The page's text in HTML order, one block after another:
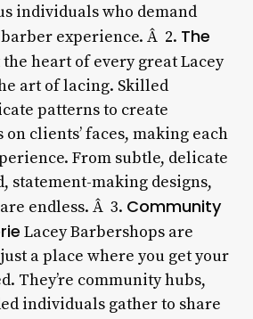
individuals who demand
experience. Â 2. The
heart of every great Lacey
art of lacing. Skilled
patterns to create
clients’ faces, making each
From subtle, delicate
statement-making designs,
endless. Â 3. Community
Lacey Barbershops are
a place where you get your
They’re community hubs,
individuals gather to share